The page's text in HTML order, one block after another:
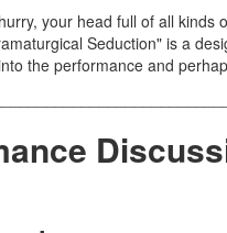
your head full of all
Seduction" is a
the performance and